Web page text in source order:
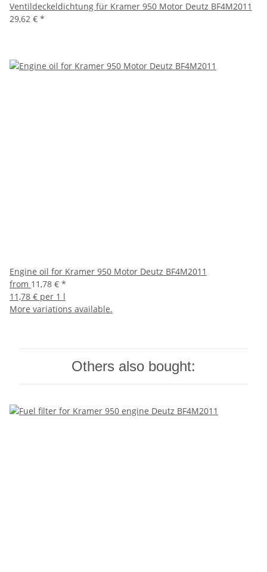
Ventildeckeldichtung für Kramer 950 Motor Deutz BF4M2011
29,62 € *
Engine oil for Kramer 950 Motor Deutz BF4M2011
from 11,78 € *
11,78 € per 1 l
More variations available.
Others also bought: